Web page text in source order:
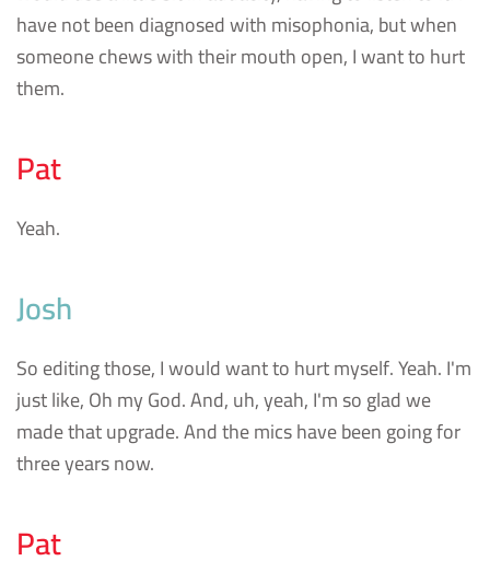
have not been diagnosed with misophonia, but when
someone chews with their mouth open, I want to hurt
them.
Pat
Yeah.
Josh
So editing those, I would want to hurt myself. Yeah. I'm
just like, Oh my God. And, uh, yeah, I'm so glad we
made that upgrade. And the mics have been going for
three years now.
Pat